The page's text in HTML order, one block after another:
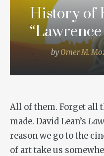
History of
by Omer M.
All of them. Forget all
made. David Lean’s
reason we go to the
of art take us